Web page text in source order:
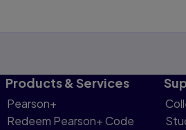
Products & Services
Pearson+
Redeem Pearson+ Code